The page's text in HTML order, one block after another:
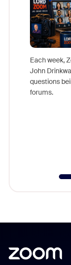
Each week,
John
questions
forums.